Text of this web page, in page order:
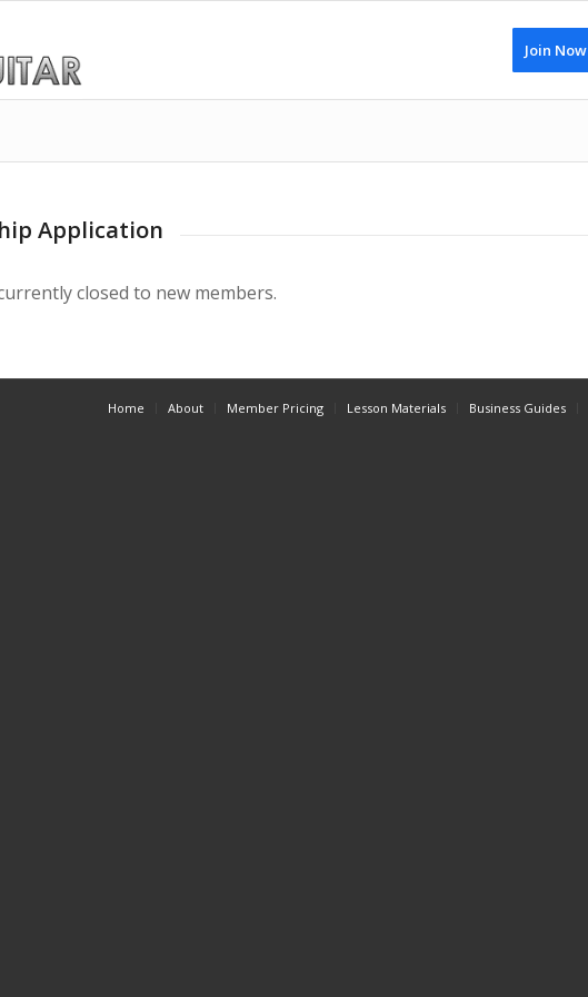
Join Now
Application
closed to new members.
Home About Member Pricing Lesson Materials Business Guides